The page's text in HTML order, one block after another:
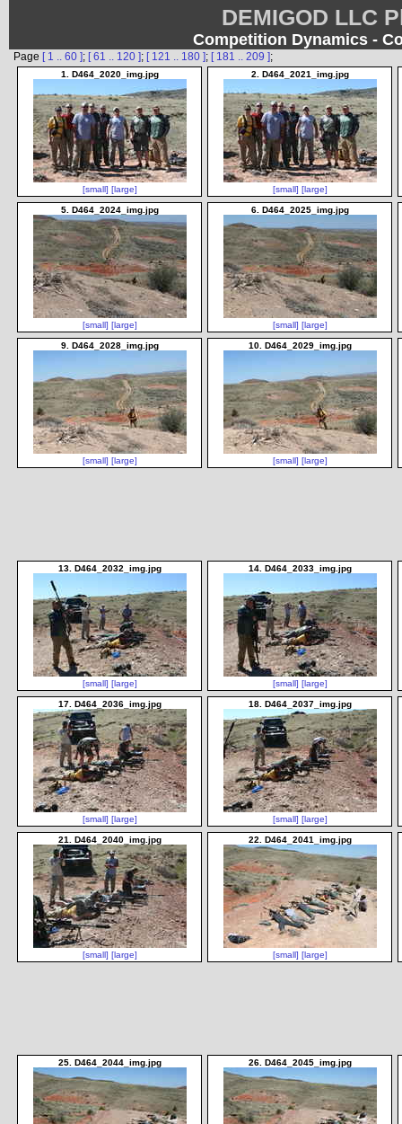
DEMIGOD LLC
Competition Dynamics -
Page [ 1 .. 60 ]; [ 61 .. 120 ]; [ 121 .. 180 ]; [ 181 .. 209 ];
1. D464_2020_img.jpg
[small] [large]
2. D464_2021_img.jpg
[small] [large]
5. D464_2024_img.jpg
[small] [large]
6. D464_2025_img.jpg
[small] [large]
9. D464_2028_img.jpg
[small] [large]
10. D464_2029_img.jpg
[small] [large]
13. D464_2032_img.jpg
[small] [large]
14. D464_2033_img.jpg
[small] [large]
17. D464_2036_img.jpg
[small] [large]
18. D464_2037_img.jpg
[small] [large]
21. D464_2040_img.jpg
[small] [large]
22. D464_2041_img.jpg
[small] [large]
25. D464_2044_img.jpg 26. D464_2045_img.jpg